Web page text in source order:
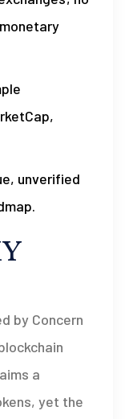
unverified
by Concern
a
yet the